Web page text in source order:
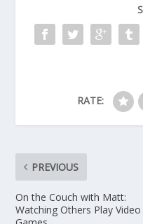
RATE:
PREVIOUS
On the Couch with Matt:
Watching Others Play Video